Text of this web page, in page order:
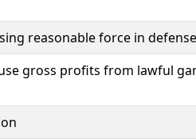
reasonable force in
gross profits from lawful